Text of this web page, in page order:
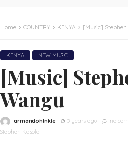
Home COUNTRY KENYA [Music] Stephen
KENYA NEW MUSIC
[Music]
Wangu
armandohinkle 3 years ago no
Stephen Kasolo